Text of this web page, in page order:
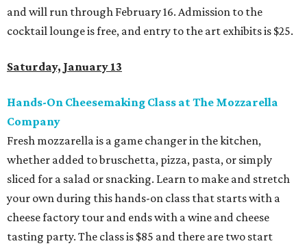
and will run through February 16. Admission to the
cocktail lounge is free, and entry to the art exhibits is $25.
Saturday, January 13
Hands-On Cheesemaking Class at The Mozzarella
Company
Fresh mozzarella is a game changer in the kitchen,
whether added to bruschetta, pizza, pasta, or simply
sliced for a salad or snacking. Learn to make and stretch
your own during this hands-on class that starts with a
cheese factory tour and ends with a wine and cheese
tasting party. The class is $85 and there are two start